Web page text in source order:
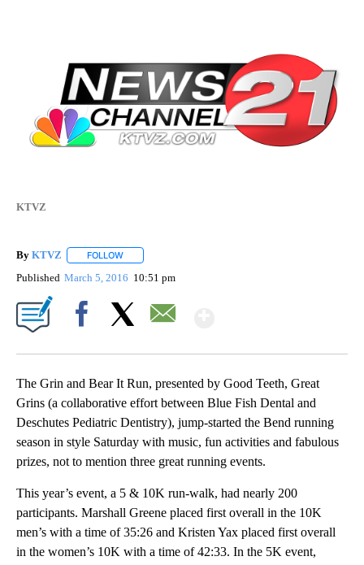
KTVZ
By KTVZ FOLLOW
Published March 5, 2016 10:51 pm
The Grin and Bear It Run, presented by Good Teeth, Great
Grins (a collaborative effort between Blue Fish Dental and
Deschutes Pediatric Dentistry), jump-started the Bend running
season in style Saturday with music, fun activities and fabulous
prizes, not to mention three great running events.
This year’s event, a 5 & 10K run-walk, had nearly 200
participants. Marshall Greene placed first overall in the 10K
men’s with a time of 35:26 and Kristen Yax placed first overall
in the women’s 10K with a time of 42:33. In the 5K event,